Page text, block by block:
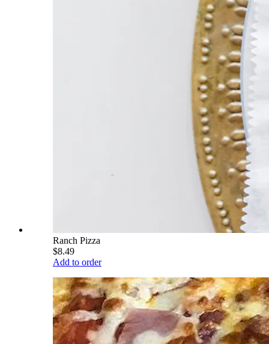
Ranch Pizza
$8.49
Add to order